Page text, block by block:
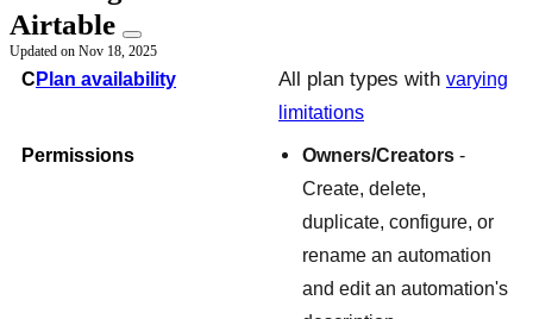
Airtable
Updated on Nov 18, 2025
C Plan availability All plan types with varying
limitations
Permissions Owners/Creators -
Create, delete,
duplicate, configure, or
rename an automation
and edit an automation's